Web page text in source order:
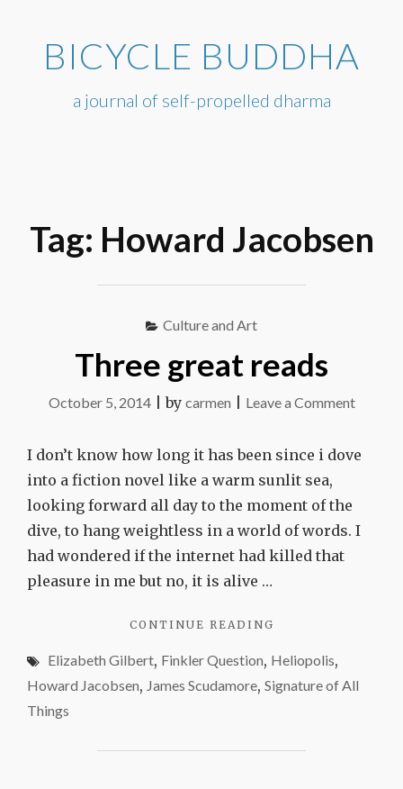
contentBICYCLE BUDDHA
a journal of self-propelled dharma
Tag: Howard Jacobsen
Culture and Art
Three great reads
October 5, 2014|by carmen Leave a Commenton
great
I don’t know how long it has been since i dove
into a fiction novel like a warm sunlit sea,
looking forward all day to the moment of the
dive, to hang weightless in a world of words. I
had wondered if the internet had killed that
pleasure in me but no, it is alive …
CONTINUE READING
READS"
Elizabeth Gilbert, Finkler Question, Heliopolis,
Howard Jacobsen, James Scudamore, Signature of All
Things